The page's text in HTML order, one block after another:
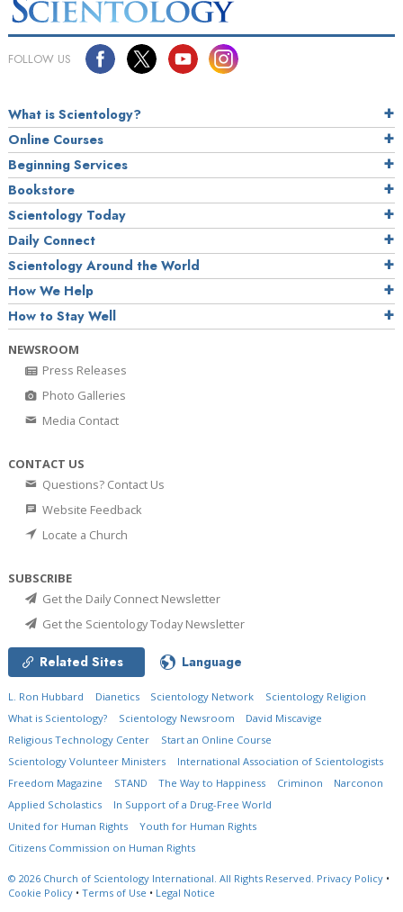
FOLLOW US
What is Scientology?
Online Courses
Beginning Services
Bookstore
Scientology Today
Daily Connect
Scientology Around the World
How We Help
How to Stay Well
NEWSROOM
Press Releases
Photo Galleries
Media Contact
CONTACT US
Questions? Contact Us
Website Feedback
Locate a Church
SUBSCRIBE
Get the Daily Connect Newsletter
Get the Scientology Today Newsletter
Related Sites Language
L. Ron Hubbard Dianetics Scientology Network
Scientology Religion
What is Scientology?
Scientology Newsroom
David Miscavige
Religious Technology Center
Start an Online Course
Scientology Volunteer Ministers
International Association of Scientologists
Freedom Magazine
STAND The Way to Happiness Criminon
Narconon
Applied Scholastics
In Support of a Drug-Free World
United for Human Rights
Youth for Human Rights
Citizens Commission on Human Rights
© 2026 Church of Scientology International. All Rights Reserved. Privacy Policy •
Cookie Policy • Terms of Use • Legal Notice